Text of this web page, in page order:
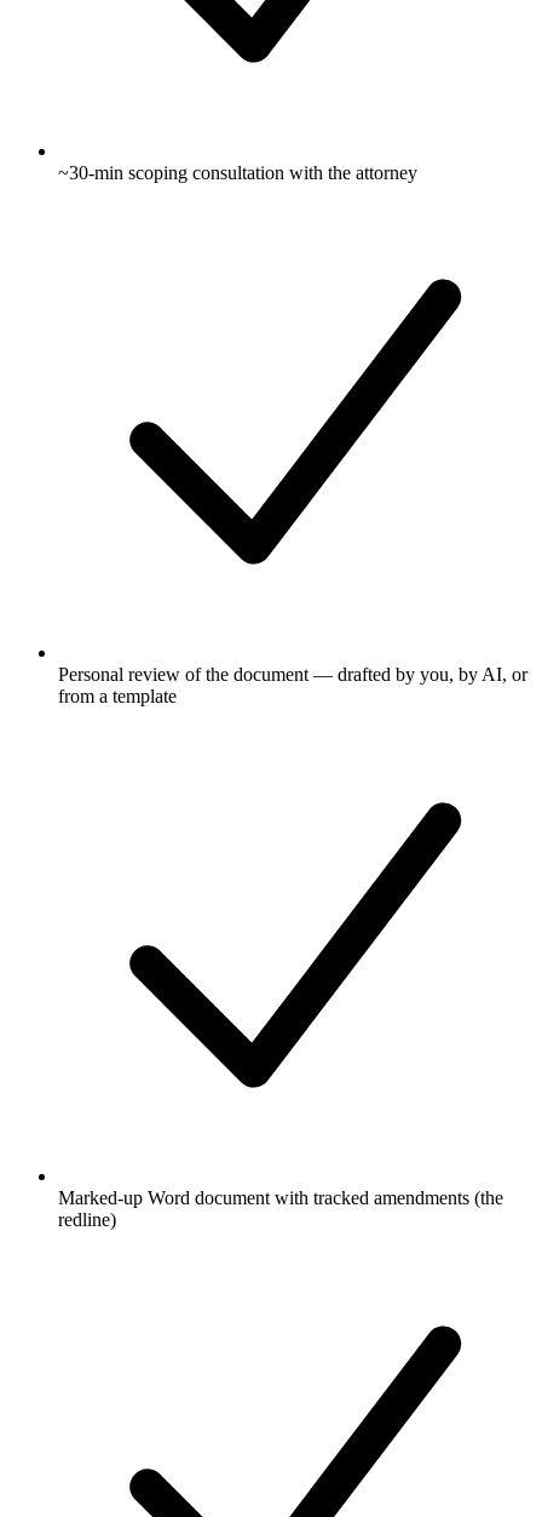
~30-min scoping consultation with the attorney
Personal review of the document — drafted by you, by AI, or
from a template
Marked-up Word document with tracked amendments (the
redline)